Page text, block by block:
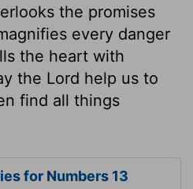
the promises
every danger
the heart with
the Lord help us to
find all things
for Numbers 13